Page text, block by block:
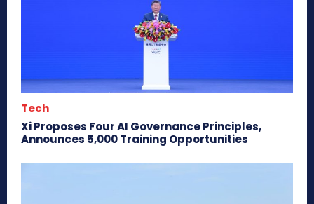
Tech
Xi Proposes Four AI Governance Principles,
Announces 5,000 Training Opportunities